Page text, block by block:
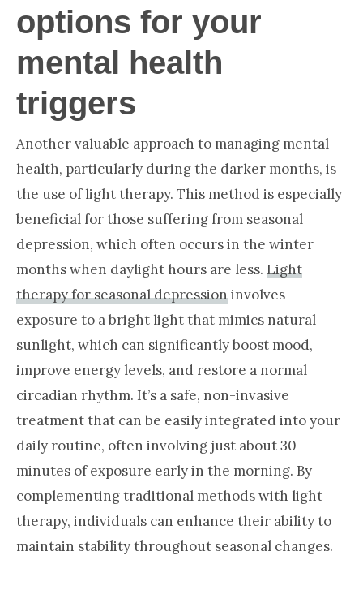
options for your
mental health
triggers
Another valuable approach to managing mental
health, particularly during the darker months, is
the use of light therapy. This method is especially
beneficial for those suffering from seasonal
depression, which often occurs in the winter
months when daylight hours are less. Light
therapy for seasonal depressioninvolves
exposure to a bright light that mimics natural
sunlight, which can significantly boost mood,
improve energy levels, and restore a normal
circadian rhythm. It’s a safe, non-invasive
treatment that can be easily integrated into your
daily routine, often involving just about 30
minutes of exposure early in the morning. By
complementing traditional methods with light
therapy, individuals can enhance their ability to
maintain stability throughout seasonal changes.